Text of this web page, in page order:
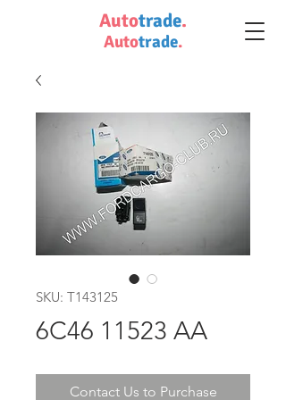
Autotrade.
Autotrade.
SKU: T143125
6C46 11523 AA
Contact Us to Purchase